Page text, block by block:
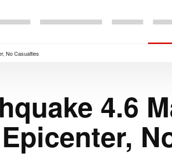
No Casualties
4.6